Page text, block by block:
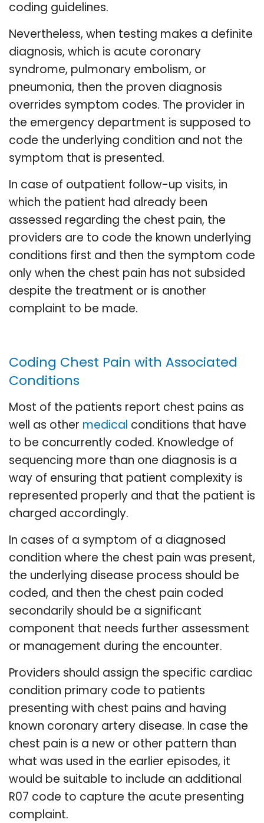
coding guidelines.
Nevertheless, when testing makes a definite
diagnosis, which is acute coronary
syndrome, pulmonary embolism, or
pneumonia, then the proven diagnosis
overrides symptom codes. The provider in
the emergency department is supposed to
code the underlying condition and not the
symptom that is presented.
In case of outpatient follow-up visits, in
which the patient had already been
assessed regarding the chest pain, the
providers are to code the known underlying
conditions first and then the symptom code
only when the chest pain has not subsided
despite the treatment or is another
complaint to be made.
Coding Chest Pain with Associated
Conditions
Most of the patients report chest pains as
well as other medical conditions that have
to be concurrently coded. Knowledge of
sequencing more than one diagnosis is a
way of ensuring that patient complexity is
represented properly and that the patient is
charged accordingly.
In cases of a symptom of a diagnosed
condition where the chest pain was present,
the underlying disease process should be
coded, and then the chest pain coded
secondarily should be a significant
component that needs further assessment
or management during the encounter.
Providers should assign the specific cardiac
condition primary code to patients
presenting with chest pains and having
known coronary artery disease. In case the
chest pain is a new or other pattern than
what was used in the earlier episodes, it
would be suitable to include an additional
R07 code to capture the acute presenting
complaint.